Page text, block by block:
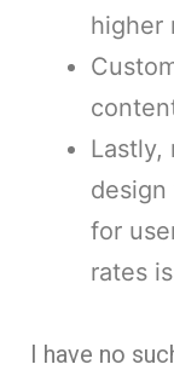
higher
Lastly,
design
for
rates
I have no